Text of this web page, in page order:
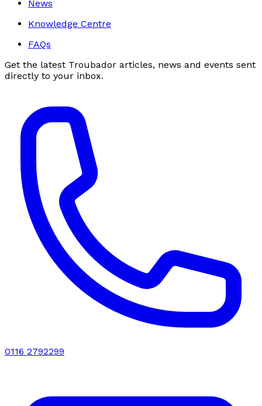
News
Knowledge Centre
FAQs
Get the latest Troubador articles, news and events sent
directly to your inbox.
0116 2792299